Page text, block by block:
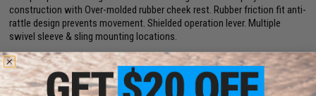
construction with Over-molded rubber cheek rest. Rubber friction fit anti-
rattle design prevents movement. Shielded operation lever. Multiple
swivel sleeve & sling mounting locations.
Compatibility:AR-15 Mil-Spec buffer tube
Material:Polymer / Rubber